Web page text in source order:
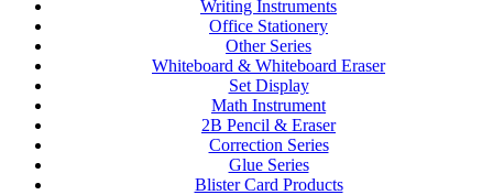
Writing Instruments
Office Stationery
Other Series
Whiteboard & Whiteboard Eraser
Set Display
Math Instrument
2B Pencil & Eraser
Correction Series
Glue Series
Blister Card Products